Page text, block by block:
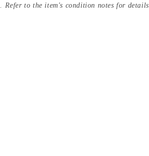
to the item's condition notes for details.